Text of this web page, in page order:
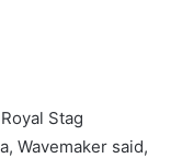
Stag
Wavemaker said,